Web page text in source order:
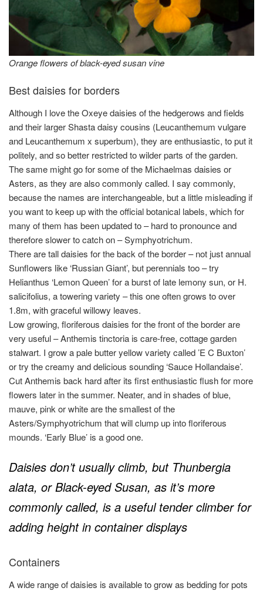
Orange flowers of black-eyed susan vine
Best daisies for borders
Although I love the Oxeye daisies of the hedgerows and fields
and their larger Shasta daisy cousins (Leucanthemum vulgare
and Leucanthemum x superbum), they are enthusiastic, to put it
politely, and so better restricted to wilder parts of the garden.
The same might go for some of the Michaelmas daisies or
Asters, as they are also commonly called. I say commonly,
because the names are interchangeable, but a little misleading if
you want to keep up with the official botanical labels, which for
many of them has been updated to – hard to pronounce and
therefore slower to catch on – Symphyotrichum.
There are tall daisies for the back of the border – not just annual
Sunflowers like ‘Russian Giant’, but perennials too – try
Helianthus ‘Lemon Queen’ for a burst of late lemony sun, or H.
salicifolius, a towering variety – this one often grows to over
1.8m, with graceful willowy leaves.
Low growing, floriferous daisies for the front of the border are
very useful – Anthemis tinctoria is care-free, cottage garden
stalwart. I grow a pale butter yellow variety called ’E C Buxton’
or try the creamy and delicious sounding ‘Sauce Hollandaise’.
Cut Anthemis back hard after its first enthusiastic flush for more
flowers later in the summer. Neater, and in shades of blue,
mauve, pink or white are the smallest of the
Asters/Symphyotrichum that will clump up into floriferous
mounds. ‘Early Blue’ is a good one.
Daisies don’t usually climb, but Thunbergia
alata, or Black-eyed Susan, as it’s more
commonly called, is a useful tender climber for
adding height in container displays
Containers
A wide range of daisies is available to grow as bedding for pots